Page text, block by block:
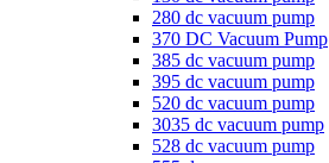
280 dc vacuum pump
370 DC Vacuum Pump
385 dc vacuum pump
395 dc vacuum pump
520 dc vacuum pump
3035 dc vacuum pump
528 dc vacuum pump